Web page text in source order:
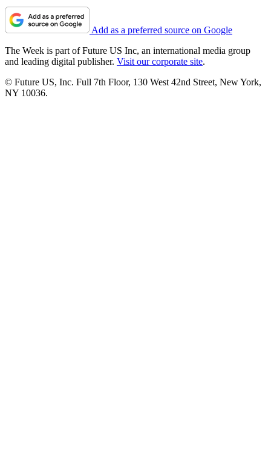
Add as a preferred source on Google
The Week is part of Future US Inc, an international media group
and leading digital publisher. Visit our corporate site.
© Future US, Inc. Full 7th Floor, 130 West 42nd Street, New York,
NY 10036.